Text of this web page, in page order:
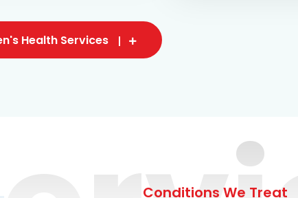
Health Services
Conditions We Treat